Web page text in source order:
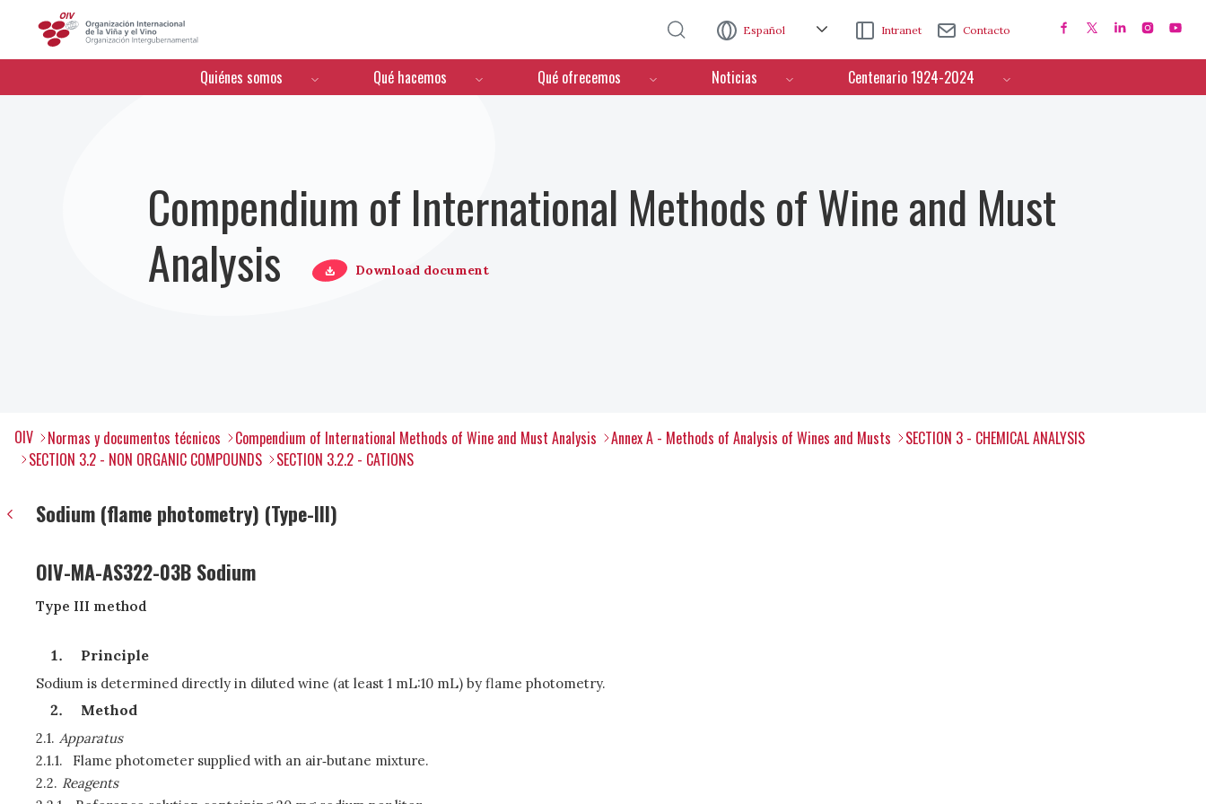
Español Intranet Contacto
Menú de navegación
Quiénes somos Qué hacemos Qué ofrecemos Noticias Centenario 1924-2024
Compendium of International Methods of Wine and Must
Analysis
Download document
OIV Normas y documentos técnicos Compendium of International Methods of Wine and Must Analysis Annex A - Methods of Analysis of Wines and Musts
SECTION 3 - CHEMICAL ANALYSIS
SECTION 3.2 - NON ORGANIC COMPOUNDS
SECTION 3.2.2 - CATIONS
Sodium (flame photometry) (Type-III)
OIV-MA-AS322-03B Sodium
Type III method
Principle
Sodium is determined directly in diluted wine (at least 1 mL:10 mL) by flame photometry.
Method
2.1. Apparatus
2.1.1.
Flame photometer supplied with an air‑butane mixture.
2.2. Reagents